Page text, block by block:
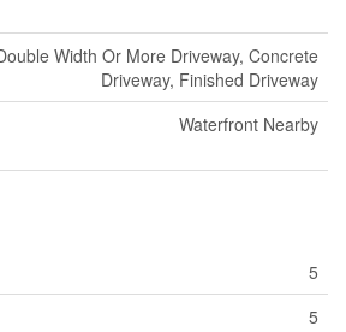
Width Or More Driveway, Concrete
Driveway, Finished Driveway
Waterfront Nearby
5
5